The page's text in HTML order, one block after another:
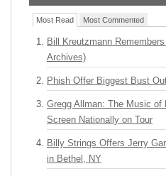
Most Read Most Commented
Bill Kreutzmann
Archives)
Phish Offer Biggest Bust
Gregg Allman: The Music of
Screen Nationally on Tour
Billy Strings Offers Jerry
in Bethel, NY